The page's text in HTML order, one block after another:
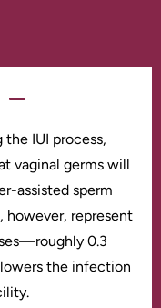
IUI process,
vaginal germs will
assisted sperm
however, represent
0.3
the infection